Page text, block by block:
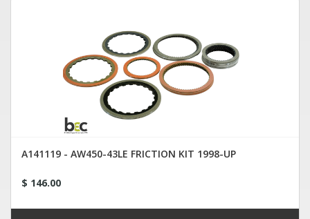
A141119 - AW450-43LE FRICTION KIT 1998-UP
$ 146.00